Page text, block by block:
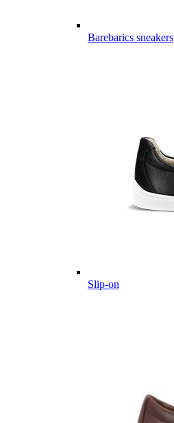
Barebarics sneakers
Slip-on